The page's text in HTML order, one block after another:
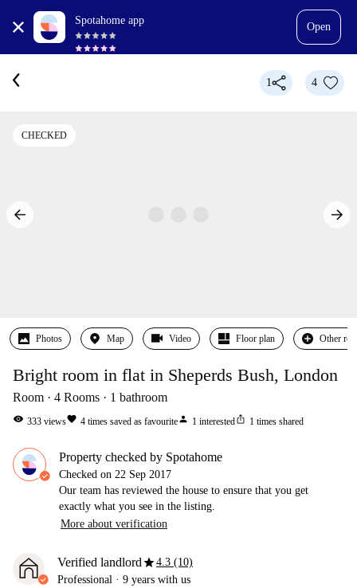
Spotahome app
Open
1 4
CHECKED
Photos Map Video Floor plan Other
Bright room in flat in Sheperds Bush, London
Room 4 Rooms 1 bathroom
visibility 333 viewsfavorite 4 times saved as favouriteperson 1 interestedios_share 1 times shared
Property checked by Spotahome
Checked on 22 Sep 2017
Our team has reviewed the house to ensure that you get
exactly what you see in the listing.
More about verification
Verified landlordstar4.3 (10)
Professional · 9 years with us